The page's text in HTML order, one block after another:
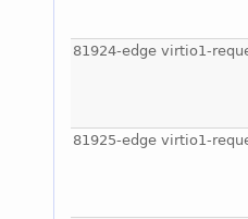
81924-edge virtio1-
81925-edge virtio1-